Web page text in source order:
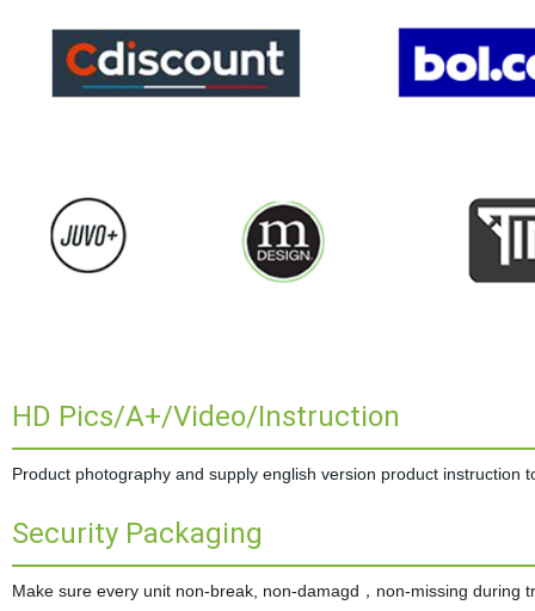
HD Pics/A+/Video/Instruction
Product photography and supply english version product instruction
Security Packaging
Make sure every unit non-break, non-damagd，non-missing during